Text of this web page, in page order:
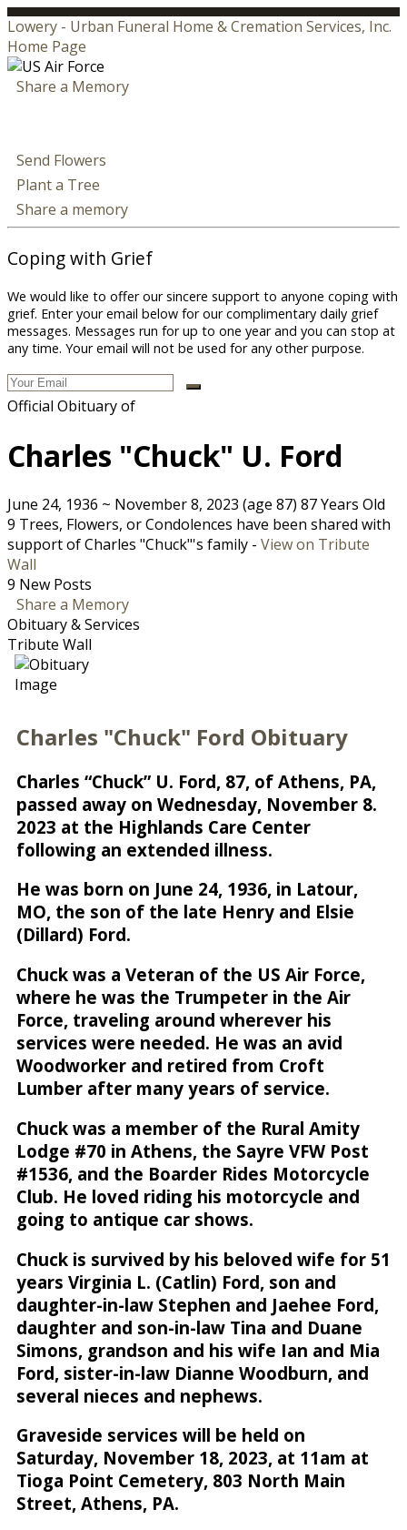
Lowery - Urban Funeral Home & Cremation Services, Inc.
Home Page
Share a Memory
Send Flowers
Plant a Tree
Share a memory
Coping with Grief
We would like to offer our sincere support to anyone coping with
grief. Enter your email below for our complimentary daily grief
messages. Messages run for up to one year and you can stop at
any time. Your email will not be used for any other purpose.
Official Obituary of
Charles "Chuck" U. Ford
June 24, 1936 ~ November 8, 2023 (age 87) 87 Years Old
9 Trees, Flowers, or Condolences have been shared with
support of Charles "Chuck"'s family - View on Tribute
Wall
9 New Posts
Share a Memory
Obituary & Services
Tribute Wall
Charles "Chuck" Ford Obituary
Charles “Chuck” U. Ford, 87, of Athens, PA,
passed away on Wednesday, November 8.
2023 at the Highlands Care Center
following an extended illness.
He was born on June 24, 1936, in Latour,
MO, the son of the late Henry and Elsie
(Dillard) Ford.
Chuck was a Veteran of the US Air Force,
where he was the Trumpeter in the Air
Force, traveling around wherever his
services were needed. He was an avid
Woodworker and retired from Croft
Lumber after many years of service.
Chuck was a member of the Rural Amity
Lodge #70 in Athens, the Sayre VFW Post
#1536, and the Boarder Rides Motorcycle
Club. He loved riding his motorcycle and
going to antique car shows.
Chuck is survived by his beloved wife for 51
years Virginia L. (Catlin) Ford, son and
daughter-in-law Stephen and Jaehee Ford,
daughter and son-in-law Tina and Duane
Simons, grandson and his wife Ian and Mia
Ford, sister-in-law Dianne Woodburn, and
several nieces and nephews.
Graveside services will be held on
Saturday, November 18, 2023, at 11am at
Tioga Point Cemetery, 803 North Main
Street, Athens, PA.